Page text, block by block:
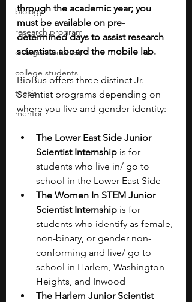
biology
research program
college students\
college students
thesis
mentor
through the academic year; you
must be available on pre-
determined days to assist research
scientists aboard the mobile lab.
BioBus offers three distinct Jr.
Scientist programs depending on
where you live and gender identity:
The Lower East Side Junior
Scientist Internship is for
students who live in/ go to
school in the Lower East Side
The Women In STEM Junior
Scientist Internship is for
students who identify as female,
non-binary, or gender non-
conforming and live/ go to
school in Harlem, Washington
Heights, and Inwood
The Harlem Junior Scientist